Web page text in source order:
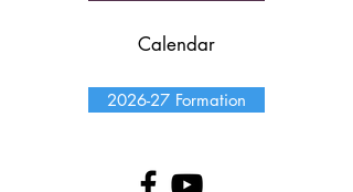
2026-27 Formation
Calendar